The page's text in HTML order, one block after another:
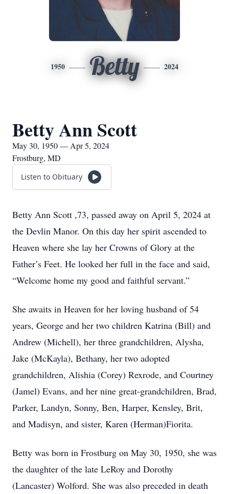
1950 Betty 2024
Betty Ann Scott
May 30, 1950 — Apr 5, 2024
Frostburg, MD
Listen to Obituary
Betty Ann Scott ,73, passed away on April 5, 2024 at
the Devlin Manor. On this day her spirit ascended to
Heaven where she lay her Crowns of Glory at the
Father’s Feet. He looked her full in the face and said,
“Welcome home my good and faithful servant.”
She awaits in Heaven for her loving husband of 54
years, George and her two children Katrina (Bill) and
Andrew (Michell), her three grandchildren, Alysha,
Jake (McKayla), Bethany, her two adopted
grandchildren, Alishia (Corey) Rexrode, and Courtney
(Jamel) Evans, and her nine great-grandchildren, Brad,
Parker, Landyn, Sonny, Ben, Harper, Kensley, Brit,
and Madisyn, and sister, Karen (Herman)Fiorita.
Betty was born in Frostburg on May 30, 1950, she was
the daughter of the late LeRoy and Dorothy
(Lancaster) Wolford. She was also preceded in death